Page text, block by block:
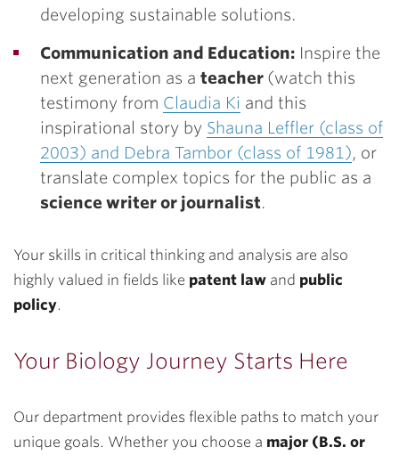
developing sustainable solutions.
Communication and Education: Inspire the
next generation as a teacher (watch this
testimony from Claudia Ki and this
inspirational story by Shauna Leffler (class of
2003) and Debra Tambor (class of 1981), or
translate complex topics for the public as a
science writer or journalist.
Your skills in critical thinking and analysis are also
highly valued in fields like patent law and public
policy.
Your Biology Journey Starts Here
Our department provides flexible paths to match your
unique goals. Whether you choose a major (B.S. or